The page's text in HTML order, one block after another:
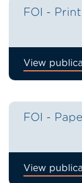
FOI -
View
FOI -
View